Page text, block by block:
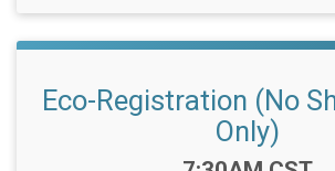
Eco-Registration (No
Only)